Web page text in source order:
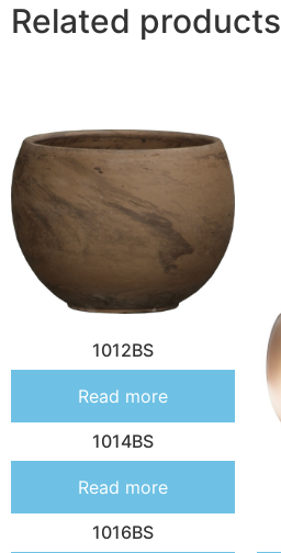
Related products
1012BS
Read more
1014BS
Read more
1016BS